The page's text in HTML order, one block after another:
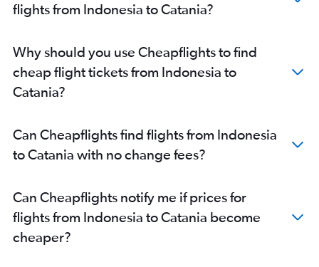
flights from Indonesia to Catania?
Why should you use Cheapflights to find
cheap flight tickets from Indonesia to
Catania?
Can Cheapflights find flights from Indonesia
to Catania with no change fees?
Can Cheapflights notify me if prices for
flights from Indonesia to Catania become
cheaper?